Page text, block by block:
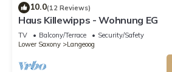
10.0(12 Reviews)
Haus Killewipps - Wohnung EG
TV Balcony/Terrace
Security/Safety
Lower Saxony
Langeoog